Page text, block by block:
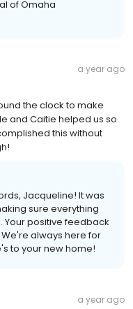
of Omaha
a year ago
the clock to make
and Caitie helped us so
this without
Jacqueline! It was
sure everything
Your positive feedback
always here for
to your new home!
a year ago